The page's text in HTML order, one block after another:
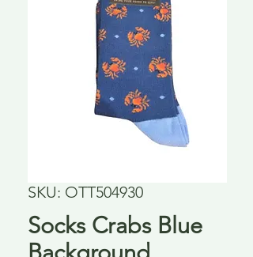
SKU: OTT504930
Socks Crabs Blue